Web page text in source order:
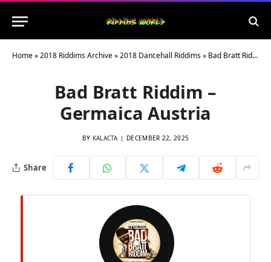
Home»2018 Riddims Archive»2018 Dancehall Riddims» Bad Bratt Riddim – Germaica Austria
Bad Bratt Riddim –
Germaica Austria
BY KALACTA DECEMBER 22, 2025
Share